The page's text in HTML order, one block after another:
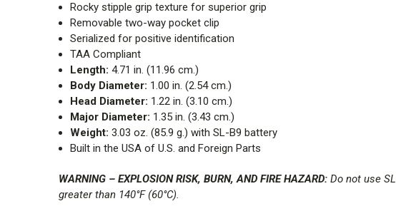
Rocky stipple grip texture for superior grip
Removable two-way pocket clip
Serialized for positive identification
TAA Compliant
Length: 4.71 in. (11.96 cm.)
Body Diameter: 1.00 in. (2.54 cm.)
Head Diameter: 1.22 in. (3.10 cm.)
Major Diameter: 1.35 in. (3.43 cm.)
Weight: 3.03 oz. (85.9 g.) with SL-B9 battery
Built in the USA of U.S. and Foreign Parts
WARNING – EXPLOSION RISK, BURN, AND FIRE HAZARD: Do not use
greater than 140°F (60°C).